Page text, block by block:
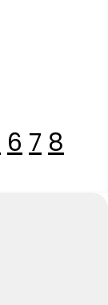
6 7 8